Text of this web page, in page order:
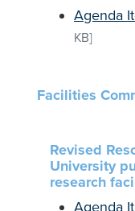
Agenda
KB]
Facilities
Revised
University
research
Agenda